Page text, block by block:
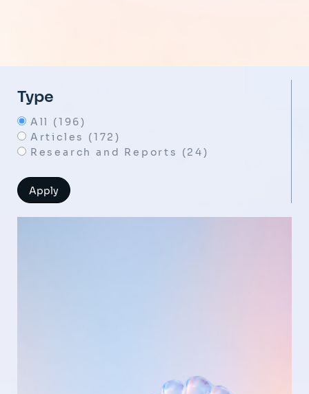
Type
All (196)
Articles (172)
Research and Reports (24)